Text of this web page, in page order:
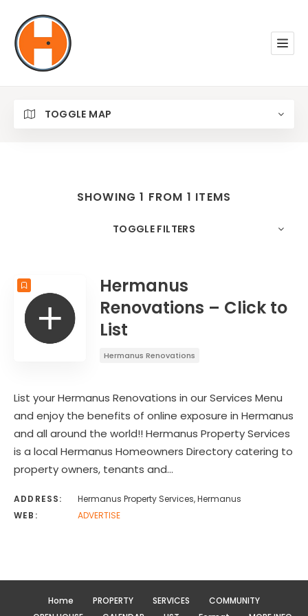
TOGGLE MAP
SHOWING 1 FROM 1 ITEMS
TOGGLE FILTERS
COUNT
Hermanus
Renovations – Click to
List
Hermanus Renovations
List your Hermanus Renovations in our Services Menu
and enjoy the benefits of online exposure in Hermanus
and all around the world!! Hermanus Property Services
is a local Hermanus Homeowners Directory catering to
property owners, tenants and…
ADDRESS:
Hermanus Property Services, Hermanus
WEB:
ADVERTISE
Home PROPERTY SERVICES
COMMUNITY